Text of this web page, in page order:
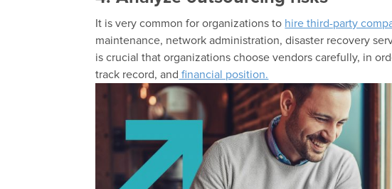
It is very common for organizations to hire third-party
maintenance, network administration, disaster recovery
is crucial that organizations choose vendors carefully, in
track record, and financial position.